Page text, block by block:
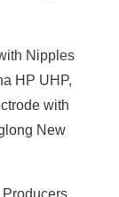
Nipples
HP UHP,
with
New